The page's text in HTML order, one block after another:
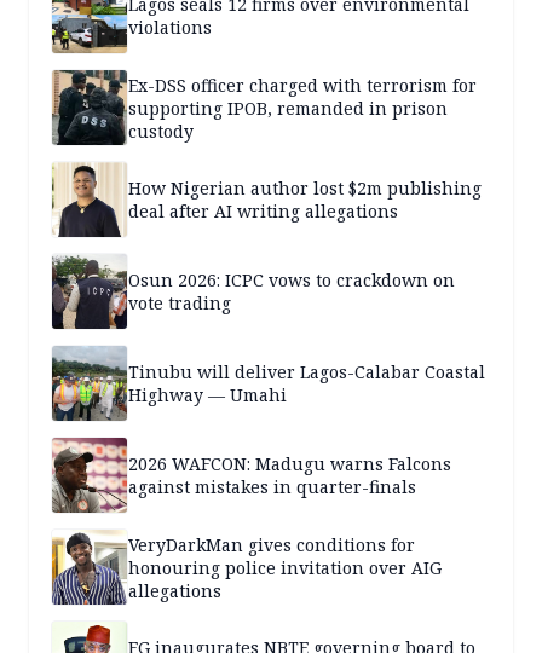
violations
Ex-DSS officer charged with terrorism for
supporting IPOB, remanded in prison
custody
How Nigerian author lost $2m publishing
deal after AI writing allegations
Osun 2026: ICPC vows to crackdown on
vote trading
Tinubu will deliver Lagos-Calabar Coastal
Highway — Umahi
2026 WAFCON: Madugu warns Falcons
against mistakes in quarter-finals
VeryDarkMan gives conditions for
honouring police invitation over AIG
allegations
FG inaugurates NBTE governing board to